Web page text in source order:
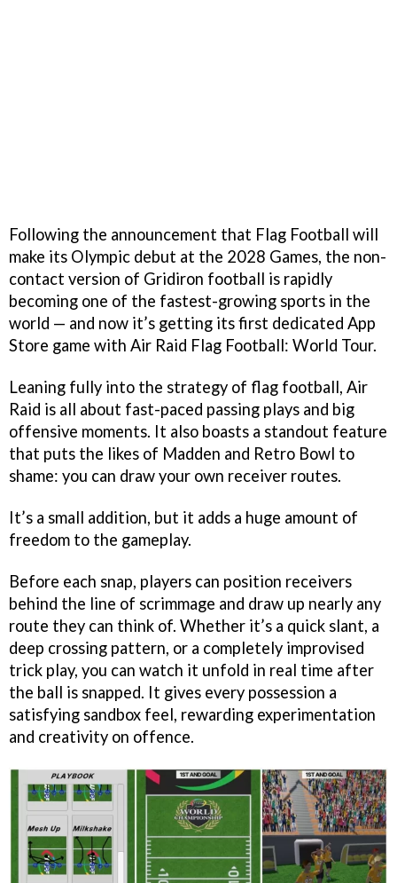
Following the announcement that Flag Football will
make its Olympic debut at the 2028 Games, the non-
contact version of Gridiron football is rapidly
becoming one of the fastest-growing sports in the
world — and now it’s getting its first dedicated App
Store game with Air Raid Flag Football: World Tour.
Leaning fully into the strategy of flag football, Air
Raid is all about fast-paced passing plays and big
offensive moments. It also boasts a standout feature
that puts the likes of Madden and Retro Bowl to
shame: you can draw your own receiver routes.
It’s a small addition, but it adds a huge amount of
freedom to the gameplay.
Before each snap, players can position receivers
behind the line of scrimmage and draw up nearly any
route they can think of. Whether it’s a quick slant, a
deep crossing pattern, or a completely improvised
trick play, you can watch it unfold in real time after
the ball is snapped. It gives every possession a
satisfying sandbox feel, rewarding experimentation
and creativity on offence.